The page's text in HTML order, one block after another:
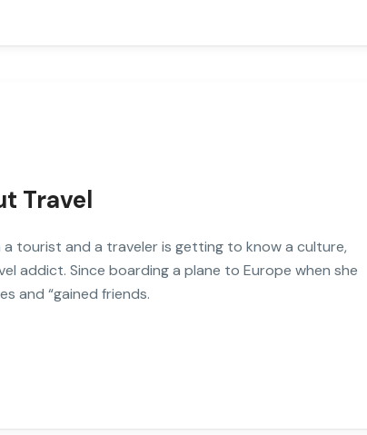
Travel
a tourist and a traveler is getting to know a culture,
addict. Since boarding a plane to Europe when she
and “gained friends.